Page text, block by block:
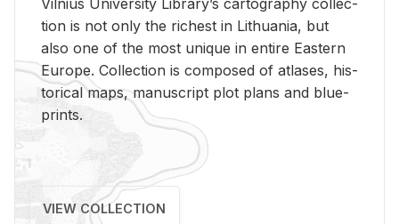
tion is not only the rich­est in Lithua­nia, but
also one of the most unique in en­tire East­ern
Eu­rope. Col­lec­tion is com­posed of at­lases, his­
tor­i­cal maps, man­u­script plot plans and blue­
prints.
VIEW COLLECTION